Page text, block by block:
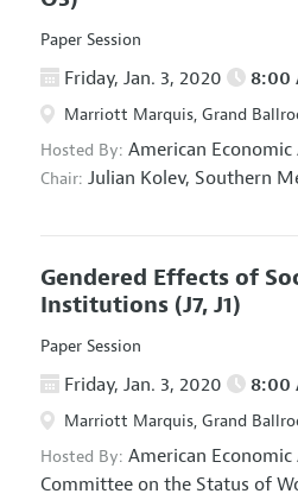
Paper Session
Friday, Jan. 3, 2020 8:00
Marriott Marquis, Grand
Hosted By: American Economic
Chair: Julian Kolev, Southern
Gendered Effects of
Institutions (J7, J1)
Paper Session
Friday, Jan. 3, 2020 8:00
Marriott Marquis, Grand
Hosted By: American Economic
Committee on the Status of